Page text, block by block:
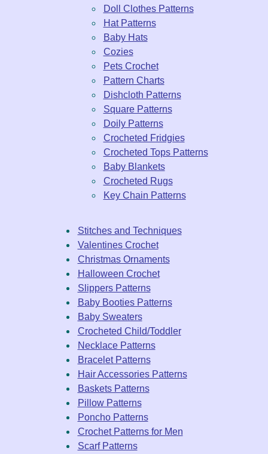
Doll Clothes Patterns
Hat Patterns
Baby Hats
Cozies
Pets Crochet
Pattern Charts
Dishcloth Patterns
Square Patterns
Doily Patterns
Crocheted Fridgies
Crocheted Tops Patterns
Baby Blankets
Crocheted Rugs
Key Chain Patterns
Stitches and Techniques
Valentines Crochet
Christmas Ornaments
Halloween Crochet
Slippers Patterns
Baby Booties Patterns
Baby Sweaters
Crocheted Child/Toddler
Necklace Patterns
Bracelet Patterns
Hair Accessories Patterns
Baskets Patterns
Pillow Patterns
Poncho Patterns
Crochet Patterns for Men
Scarf Patterns